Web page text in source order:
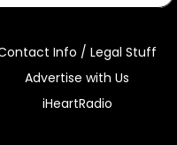
Info / Legal Stuff
Advertise with Us
iHeartRadio